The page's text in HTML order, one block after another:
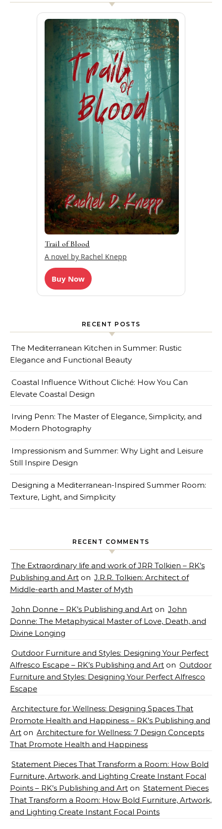
Trail of Blood
A novel by Rachel Knepp
Buy Now
RECENT POSTS
The Mediterranean Kitchen in Summer: Rustic
Elegance and Functional Beauty
Coastal Influence Without Cliché: How You Can
Elevate Coastal Design
Irving Penn: The Master of Elegance, Simplicity, and
Modern Photography
Impressionism and Summer: Why Light and Leisure
Still Inspire Design
Designing a Mediterranean-Inspired Summer Room:
Texture, Light, and Simplicity
RECENT COMMENTS
The Extraordinary life and work of JRR Tolkien – RK’s
Publishing and Art on J.R.R. Tolkien: Architect of
Middle-earth and Master of Myth
John Donne – RK’s Publishing and Art on John
Donne: The Metaphysical Master of Love, Death, and
Divine Longing
Outdoor Furniture and Styles: Designing Your Perfect
Alfresco Escape – RK’s Publishing and Art on Outdoor
Furniture and Styles: Designing Your Perfect Alfresco
Escape
Architecture for Wellness: Designing Spaces That
Promote Health and Happiness – RK’s Publishing and
Art on Architecture for Wellness: 7 Design Concepts
That Promote Health and Happiness
Statement Pieces That Transform a Room: How Bold
Furniture, Artwork, and Lighting Create Instant Focal
Points – RK’s Publishing and Art on Statement Pieces
That Transform a Room: How Bold Furniture, Artwork,
and Lighting Create Instant Focal Points